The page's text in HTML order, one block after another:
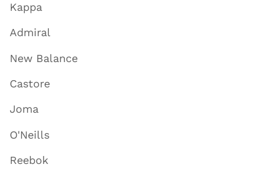
Kappa
Admiral
New Balance
Castore
Joma
O'Neills
Reebok